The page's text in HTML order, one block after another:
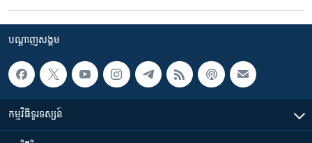
បណ្តាញ​សង្គម
កម្មវិធី​ទូរទស្សន៍